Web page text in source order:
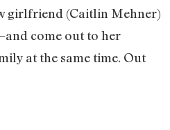
girlfriend (Caitlin Mehner)
come out to her
at the same time. Out